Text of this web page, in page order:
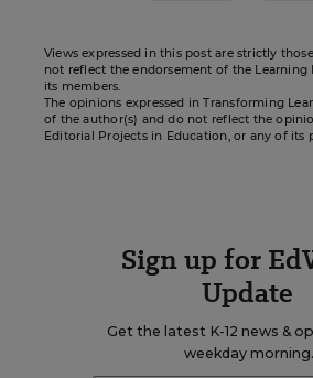
Views expressed in this post are strictly
not reflect the endorsement of the Learning
its members.
The opinions expressed in Transforming
of the author(s) and do not reflect the
Editorial Projects in Education, or any of its
Sign up for
Update
Get the latest K-12 news &
weekday morning.